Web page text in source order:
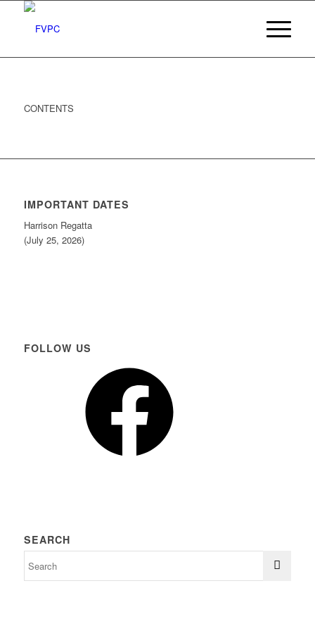
CONTENTS
IMPORTANT DATES
Harrison Regatta
(July 25, 2026)
FOLLOW US
SEARCH